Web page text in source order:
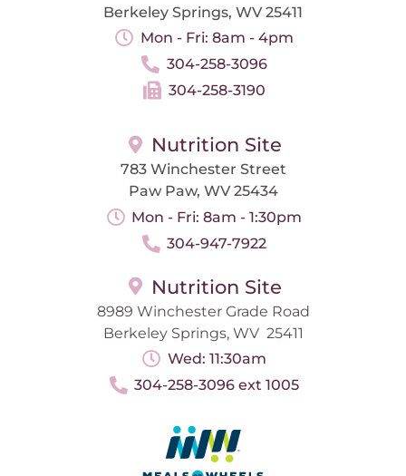
Berkeley Springs, WV 25411
Mon - Fri: 8am - 4pm
304-258-3096
304-258-3190
Nutrition Site
783 Winchester Street
Paw Paw, WV 25434
Mon - Fri: 8am - 1:30pm
304-947-7922
Nutrition Site
8989 Winchester Grade Road
Berkeley Springs, WV 25411
Wed: 11:30am
304-258-3096 ext 1005